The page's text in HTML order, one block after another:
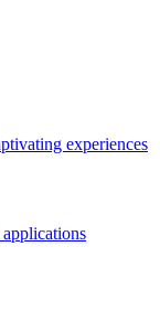
experiences